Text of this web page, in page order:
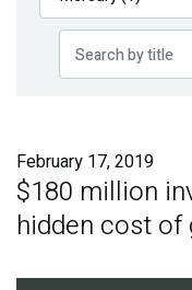
Publications
February 17, 2019
$180 million
hidden cost of